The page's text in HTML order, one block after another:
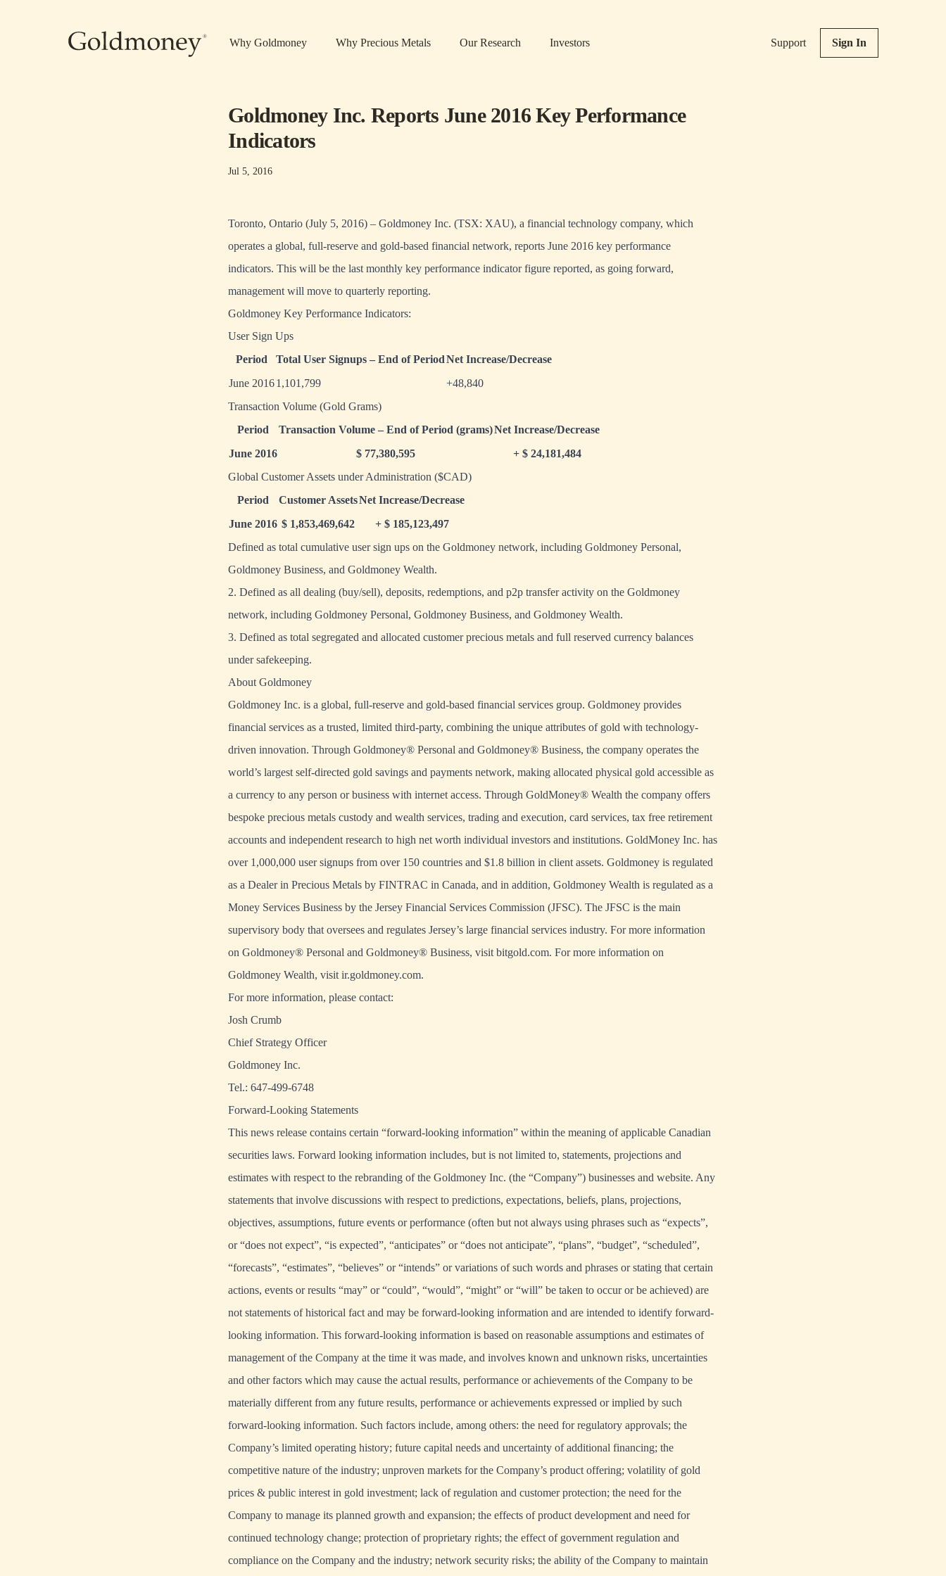
Why Goldmoney Why Precious Metals Our Research Investors Support Sign In
Goldmoney Inc. Reports June 2016 Key Performance
Indicators
Jul 5, 2016
Toronto, Ontario (July 5, 2016) – Goldmoney Inc. (TSX: XAU), a financial technology company, which
operates a global, full-reserve and gold-based financial network, reports June 2016 key performance
indicators. This will be the last monthly key performance indicator figure reported, as going forward,
management will move to quarterly reporting.
Goldmoney Key Performance Indicators:
User Sign Ups
Period
Total User Signups – End of PeriodNet Increase/Decrease
June 20161,101,799
+48,840
Transaction Volume (Gold Grams)
Period
Transaction Volume – End of Period (grams)Net Increase/Decrease
June 2016
$ 77,380,595
+ $ 24,181,484
Global Customer Assets under Administration ($CAD)
Period
Customer AssetsNet Increase/Decrease
June 2016 $ 1,853,469,642
+ $ 185,123,497
Defined as total cumulative user sign ups on the Goldmoney network, including Goldmoney Personal,
Goldmoney Business, and Goldmoney Wealth.
2. Defined as all dealing (buy/sell), deposits, redemptions, and p2p transfer activity on the Goldmoney
network, including Goldmoney Personal, Goldmoney Business, and Goldmoney Wealth.
3. Defined as total segregated and allocated customer precious metals and full reserved currency balances
under safekeeping.
About Goldmoney
Goldmoney Inc. is a global, full-reserve and gold-based financial services group. Goldmoney provides
financial services as a trusted, limited third-party, combining the unique attributes of gold with technology-
driven innovation. Through Goldmoney® Personal and Goldmoney® Business, the company operates the
world’s largest self-directed gold savings and payments network, making allocated physical gold accessible as
a currency to any person or business with internet access. Through GoldMoney® Wealth the company offers
bespoke precious metals custody and wealth services, trading and execution, card services, tax free retirement
accounts and independent research to high net worth individual investors and institutions. GoldMoney Inc. has
over 1,000,000 user signups from over 150 countries and $1.8 billion in client assets. Goldmoney is regulated
as a Dealer in Precious Metals by FINTRAC in Canada, and in addition, Goldmoney Wealth is regulated as a
Money Services Business by the Jersey Financial Services Commission (JFSC). The JFSC is the main
supervisory body that oversees and regulates Jersey’s large financial services industry. For more information
on Goldmoney® Personal and Goldmoney® Business, visit bitgold.com. For more information on
Goldmoney Wealth, visit ir.goldmoney.com.
For more information, please contact:
Josh Crumb
Chief Strategy Officer
Goldmoney Inc.
Tel.: 647-499-6748
Forward-Looking Statements
This news release contains certain “forward-looking information” within the meaning of applicable Canadian
securities laws. Forward looking information includes, but is not limited to, statements, projections and
estimates with respect to the rebranding of the Goldmoney Inc. (the “Company”) businesses and website. Any
statements that involve discussions with respect to predictions, expectations, beliefs, plans, projections,
objectives, assumptions, future events or performance (often but not always using phrases such as “expects”,
or “does not expect”, “is expected”, “anticipates” or “does not anticipate”, “plans”, “budget”, “scheduled”,
“forecasts”, “estimates”, “believes” or “intends” or variations of such words and phrases or stating that certain
actions, events or results “may” or “could”, “would”, “might” or “will” be taken to occur or be achieved) are
not statements of historical fact and may be forward-looking information and are intended to identify forward-
looking information. This forward-looking information is based on reasonable assumptions and estimates of
management of the Company at the time it was made, and involves known and unknown risks, uncertainties
and other factors which may cause the actual results, performance or achievements of the Company to be
materially different from any future results, performance or achievements expressed or implied by such
forward-looking information. Such factors include, among others: the need for regulatory approvals; the
Company’s limited operating history; future capital needs and uncertainty of additional financing; the
competitive nature of the industry; unproven markets for the Company’s product offering; volatility of gold
prices & public interest in gold investment; lack of regulation and customer protection; the need for the
Company to manage its planned growth and expansion; the effects of product development and need for
continued technology change; protection of proprietary rights; the effect of government regulation and
compliance on the Company and the industry; network security risks; the ability of the Company to maintain